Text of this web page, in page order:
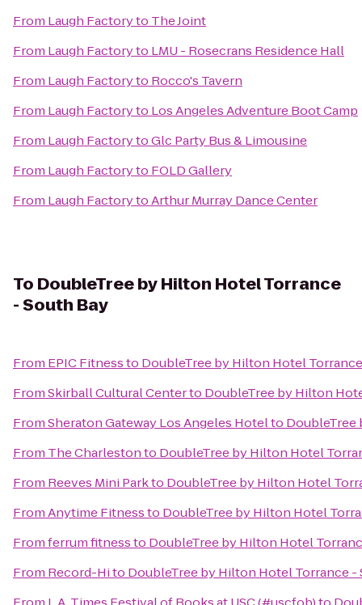
From Laugh Factoryto The Joint
From Laugh Factoryto LMU - Rosecrans Residence Hall
From Laugh Factoryto Rocco's Tavern
From Laugh Factoryto Los Angeles Adventure Boot Camp
From Laugh FactorytoGlc Party Bus & Limousine
From Laugh Factoryto FOLD Gallery
From Laugh FactorytoArthur Murray Dance Center
To DoubleTree by Hilton Hotel Torrance
- South Bay
From EPIC Fitnessto DoubleTree by Hilton Hotel
FromSkirball Cultural Centerto DoubleTree by Hilton
FromSheraton Gateway Los Angeles Hotelto DoubleTree
From The Charlestonto DoubleTree by Hilton Hotel
From Reeves Mini Parkto DoubleTree by Hilton Hotel
FromAnytime Fitnessto DoubleTree by Hilton Hotel
Fromferrum fitnessto DoubleTree by Hilton Hotel
From Record-Hito DoubleTree by Hilton Hotel Torrance -